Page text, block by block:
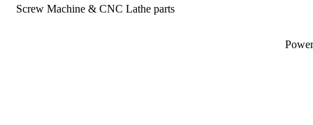
Screw Machine & CNC Lathe parts